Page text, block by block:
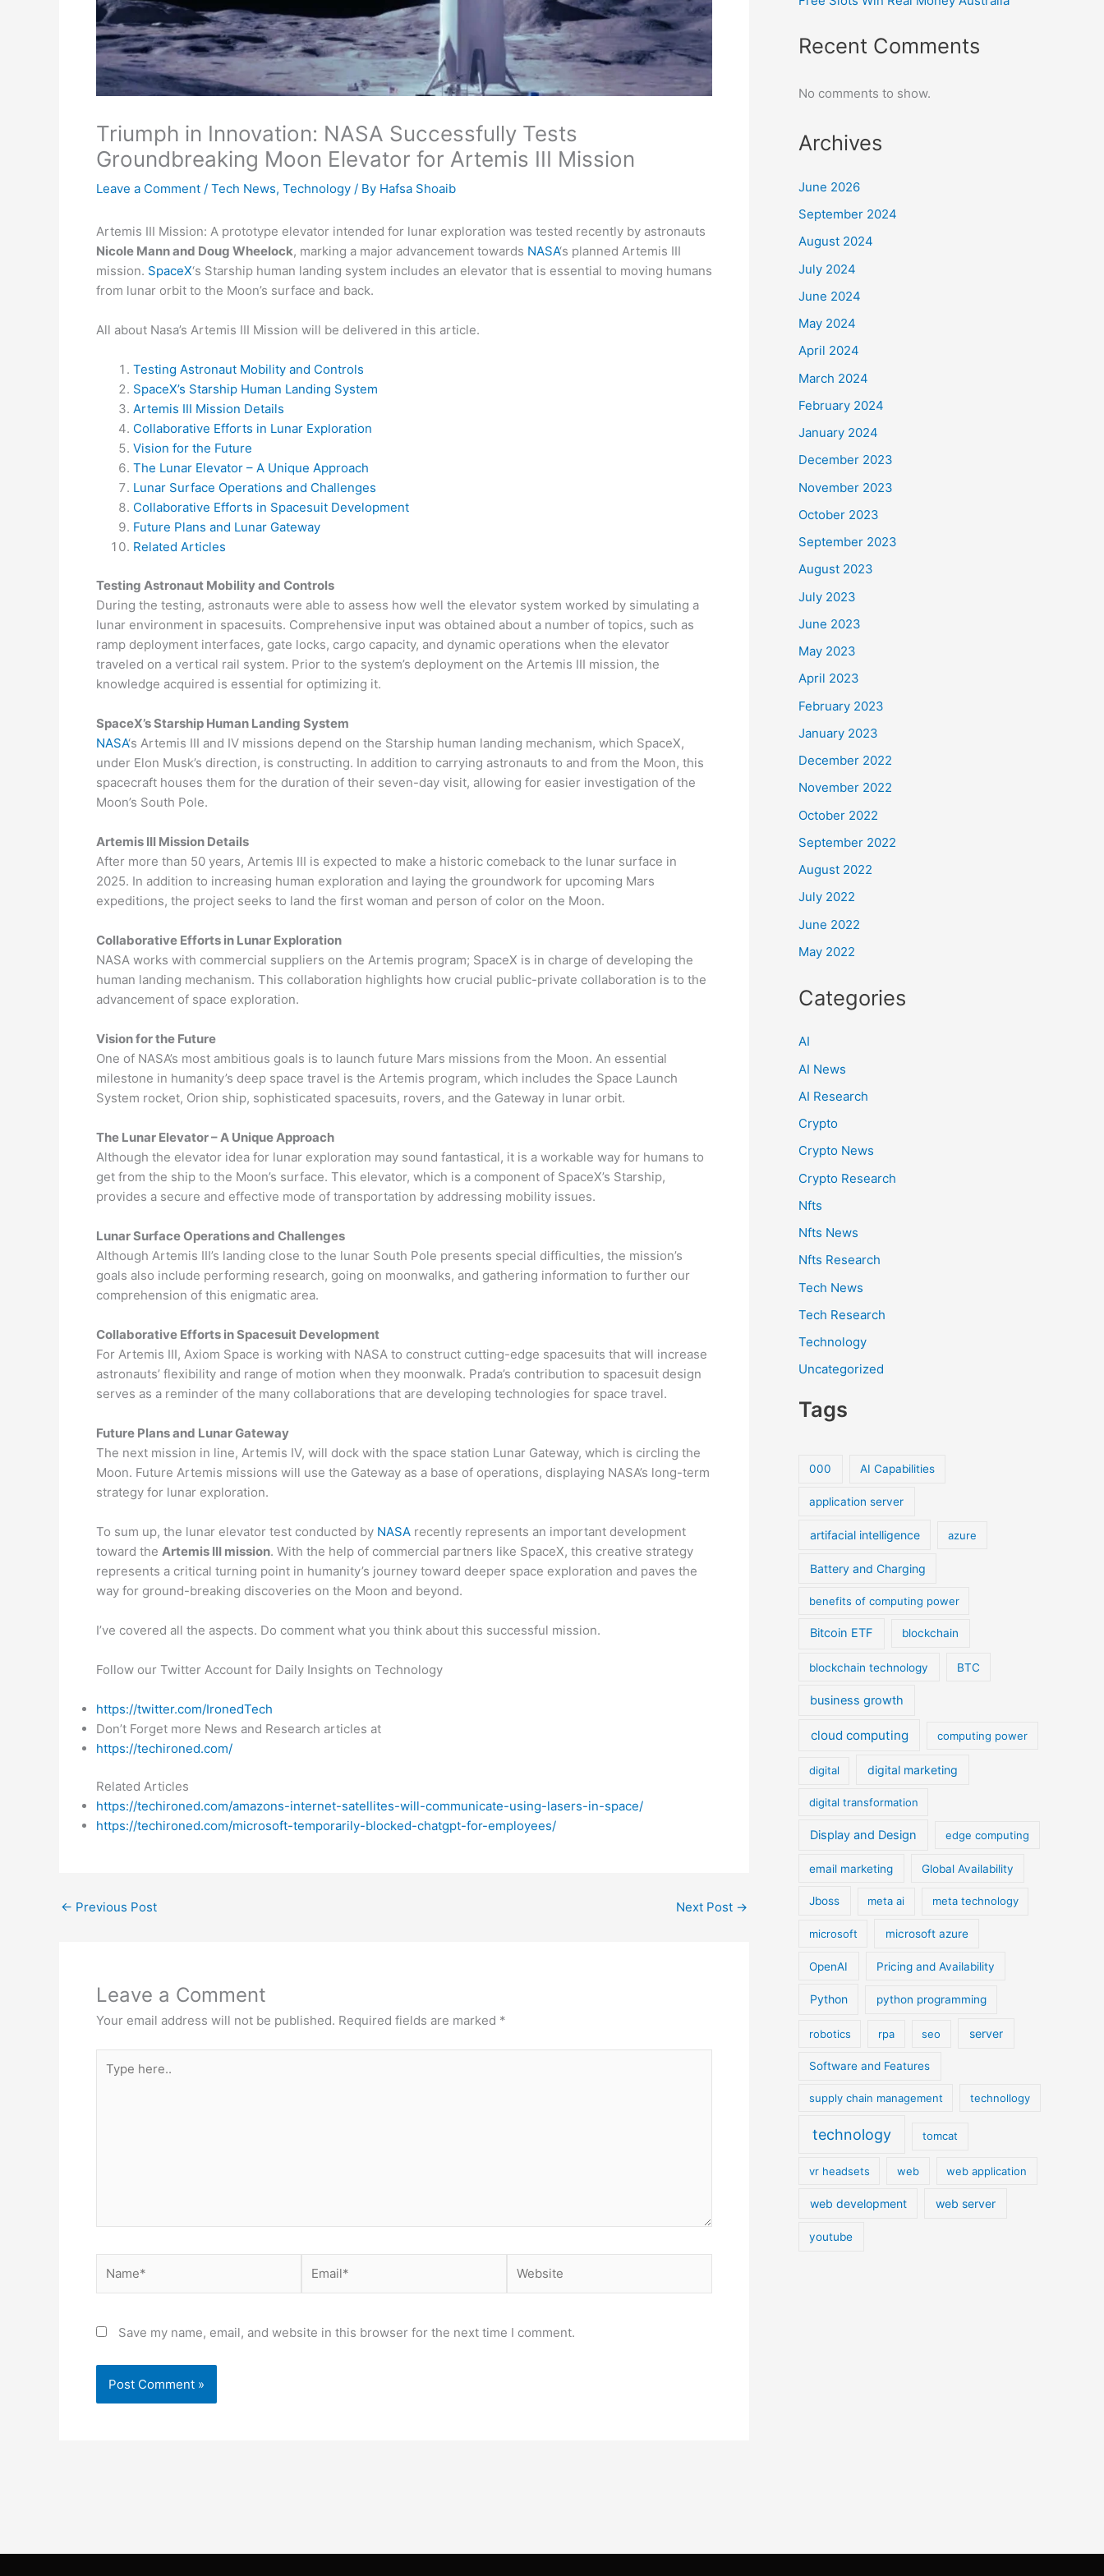
Triumph in Innovation: NASA Successfully Tests
Groundbreaking Moon Elevator for Artemis III Mission
Leave a Comment / Tech News, Technology / By Hafsa Shoaib
Artemis III Mission: A prototype elevator intended for lunar exploration was tested recently by astronauts
Nicole Mann and Doug Wheelock, marking a major advancement towards NASA‘s planned Artemis III
mission. SpaceX‘s Starship human landing system includes an elevator that is essential to moving humans
from lunar orbit to the Moon’s surface and back.
All about Nasa’s Artemis III Mission will be delivered in this article.
Testing Astronaut Mobility and Controls
SpaceX’s Starship Human Landing System
Artemis III Mission Details
Collaborative Efforts in Lunar Exploration
Vision for the Future
The Lunar Elevator – A Unique Approach
Lunar Surface Operations and Challenges
Collaborative Efforts in Spacesuit Development
Future Plans and Lunar Gateway
Related Articles
Testing Astronaut Mobility and Controls
During the testing, astronauts were able to assess how well the elevator system worked by simulating a
lunar environment in spacesuits. Comprehensive input was obtained about a number of topics, such as
ramp deployment interfaces, gate locks, cargo capacity, and dynamic operations when the elevator
traveled on a vertical rail system. Prior to the system’s deployment on the Artemis III mission, the
knowledge acquired is essential for optimizing it.
SpaceX’s Starship Human Landing System
NASA‘s Artemis III and IV missions depend on the Starship human landing mechanism, which SpaceX,
under Elon Musk’s direction, is constructing. In addition to carrying astronauts to and from the Moon, this
spacecraft houses them for the duration of their seven-day visit, allowing for easier investigation of the
Moon’s South Pole.
Artemis III Mission Details
After more than 50 years, Artemis III is expected to make a historic comeback to the lunar surface in
2025. In addition to increasing human exploration and laying the groundwork for upcoming Mars
expeditions, the project seeks to land the first woman and person of color on the Moon.
Collaborative Efforts in Lunar Exploration
NASA works with commercial suppliers on the Artemis program; SpaceX is in charge of developing the
human landing mechanism. This collaboration highlights how crucial public-private collaboration is to the
advancement of space exploration.
Vision for the Future
One of NASA’s most ambitious goals is to launch future Mars missions from the Moon. An essential
milestone in humanity’s deep space travel is the Artemis program, which includes the Space Launch
System rocket, Orion ship, sophisticated spacesuits, rovers, and the Gateway in lunar orbit.
The Lunar Elevator – A Unique Approach
Although the elevator idea for lunar exploration may sound fantastical, it is a workable way for humans to
get from the ship to the Moon’s surface. This elevator, which is a component of SpaceX’s Starship,
provides a secure and effective mode of transportation by addressing mobility issues.
Lunar Surface Operations and Challenges
Although Artemis III’s landing close to the lunar South Pole presents special difficulties, the mission’s
goals also include performing research, going on moonwalks, and gathering information to further our
comprehension of this enigmatic area.
Collaborative Efforts in Spacesuit Development
For Artemis III, Axiom Space is working with NASA to construct cutting-edge spacesuits that will increase
astronauts’ flexibility and range of motion when they moonwalk. Prada’s contribution to spacesuit design
serves as a reminder of the many collaborations that are developing technologies for space travel.
Future Plans and Lunar Gateway
The next mission in line, Artemis IV, will dock with the space station Lunar Gateway, which is circling the
Moon. Future Artemis missions will use the Gateway as a base of operations, displaying NASA’s long-term
strategy for lunar exploration.
To sum up, the lunar elevator test conducted by NASA recently represents an important development
toward the Artemis III mission. With the help of commercial partners like SpaceX, this creative strategy
represents a critical turning point in humanity’s journey toward deeper space exploration and paves the
way for ground-breaking discoveries on the Moon and beyond.
I’ve covered all the aspects. Do comment what you think about this successful mission.
Follow our Twitter Account for Daily Insights on Technology
https://twitter.com/IronedTech
Don’t Forget more News and Research articles at
https://techironed.com/
Related Articles
https://techironed.com/amazons-internet-satellites-will-communicate-using-lasers-in-space/
https://techironed.com/microsoft-temporarily-blocked-chatgpt-for-employees/
← Previous Post Next Post →
Leave a Comment
Your email address will not be published. Required fields are marked *
here..
Save my name, email, and website in this browser for the next time I comment.
Recent Comments
No comments to show.
Archives
June 2026
September 2024
August 2024
July 2024
June 2024
May 2024
April 2024
March 2024
February 2024
January 2024
December 2023
November 2023
October 2023
September 2023
August 2023
July 2023
June 2023
May 2023
April 2023
February 2023
January 2023
December 2022
November 2022
October 2022
September 2022
August 2022
July 2022
June 2022
May 2022
Categories
AI
AI News
AI Research
Crypto
Crypto News
Crypto Research
Nfts
Nfts News
Nfts Research
Tech News
Tech Research
Technology
Uncategorized
Tags
000 AI Capabilities
application server
artifacial intelligence azure
Battery and Charging
benefits of computing power
Bitcoin ETF blockchain
blockchain technology BTC
business growth
cloud computing computing power
digital digital marketing
digital transformation
Display and Design edge computing
email marketing Global Availability
Jboss meta ai meta technology
microsoft microsoft azure
OpenAI Pricing and Availability
Python python programming
robotics rpa seo server
Software and Features
supply chain management technollogy
technology tomcat
vr headsets web web application
web development web server
youtube